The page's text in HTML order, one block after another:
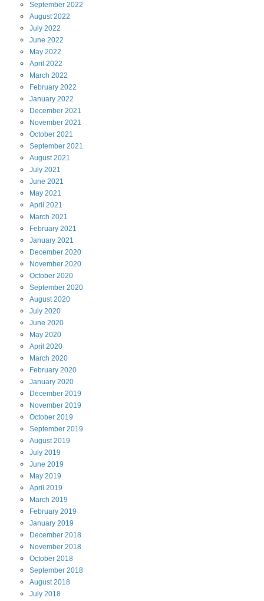
September 2022
August2022
July 2022
June 2022
May 2022
April 2022
March 2022
February 2022
January 2022
December 2021
November 2021
October 2021
September 2021
August2021
July 2021
June 2021
May 2021
April 2021
March 2021
February 2021
January 2021
December 2020
November 2020
October 2020
September 2020
August2020
July 2020
June 2020
May 2020
April 2020
March 2020
February 2020
January 2020
December 2019
November 2019
October 2019
September 2019
August2019
July 2019
June 2019
May 2019
April 2019
March 2019
February 2019
January 2019
December 2018
November 2018
October 2018
September 2018
August2018
July 2018